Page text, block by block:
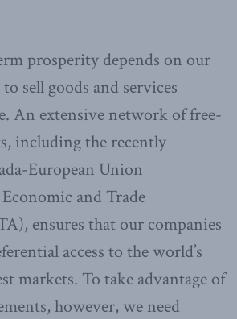
prosperity depends on our
sell goods and services
An extensive network of free-
including the recently
European Union
and Trade
ensures that our companies
access to the world’s
markets. To take advantage of
however, we need